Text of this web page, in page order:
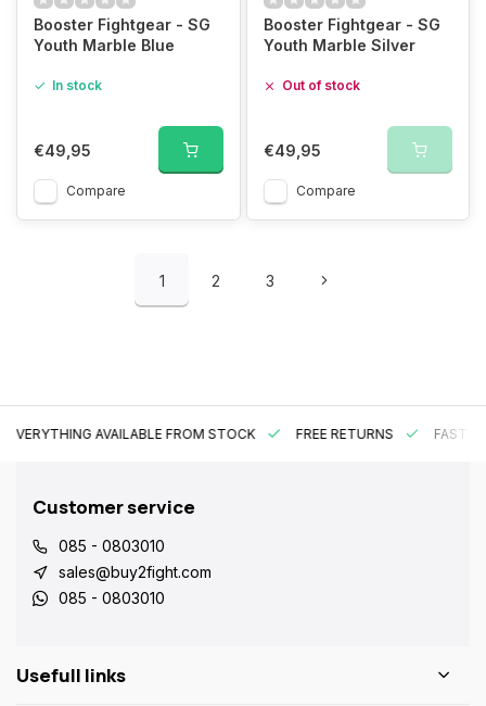
Booster Fightgear - SG
Youth Marble Blue
In stock
€49,95
Compare
Booster Fightgear - SG
Youth Marble Silver
Out of stock
€49,95
Compare
1 2 3
EVERYTHING AVAILABLE FROM STOCK FREE RETURNS FAST
Customer service
085 - 0803010
sales@buy2fight.com
085 - 0803010
Usefull links